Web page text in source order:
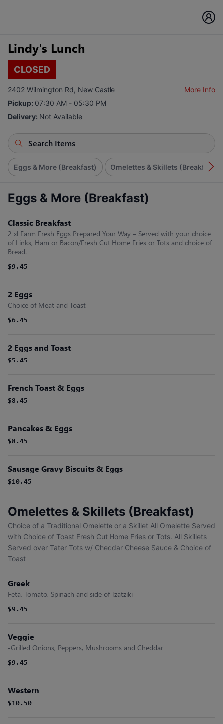
Lindy's Lunch
CLOSED
2402 Wilmington Rd, New Castle
More Info
Pickup: 07:30 AM - 05:30 PM
Delivery: Not Available
Eggs & More (Breakfast) Omelettes & Skillets (Breakfast)
Eggs & More (Breakfast)
Classic Breakfast
2 xl Farm Fresh Eggs Prepared Your Way – Served with your choice
of Links, Ham or Bacon/Fresh Cut Home Fries or Tots and choice of
Bread.
$9.45
2 Eggs
Choice of Meat and Toast
$6.45
2 Eggs and Toast
$5.45
French Toast & Eggs
$8.45
Pancakes & Eggs
$8.45
Sausage Gravy Biscuits & Eggs
$10.45
Omelettes & Skillets (Breakfast)
Choice of a Traditional Omelette or a Skillet All Omelette Served
with Choice of Toast Fresh Cut Home Fries or Tots. All Skillets
Served over Tater Tots w/ Cheddar Cheese Sauce & Choice of
Toast
Greek
Feta, Tomato, Spinach and side of Tzatziki
$9.45
Veggie
-Grilled Onions, Peppers, Mushrooms and Cheddar
$9.45
Western
$10.50